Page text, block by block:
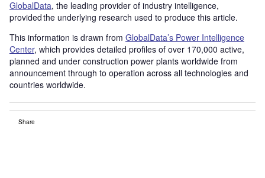
GlobalData, the leading provider of industry intelligence,
provided the underlying research used to produce this article.
This information is drawn from GlobalData’s Power Intelligence
Center, which provides detailed profiles of over 170,000 active,
planned and under construction power plants worldwide from
announcement through to operation across all technologies and
countries worldwide.
Share